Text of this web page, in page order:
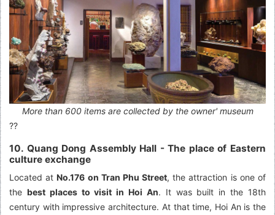
More than 600 items are collected by the owner' museum
??
10. Quang Dong Assembly Hall - The place of Eastern
culture exchange
Located atNo.176 on Tran Phu Street, the attraction is one of
the best places to visit in Hoi An. It was built in the 18th
century with impressive architecture. At that time, Hoi An is the